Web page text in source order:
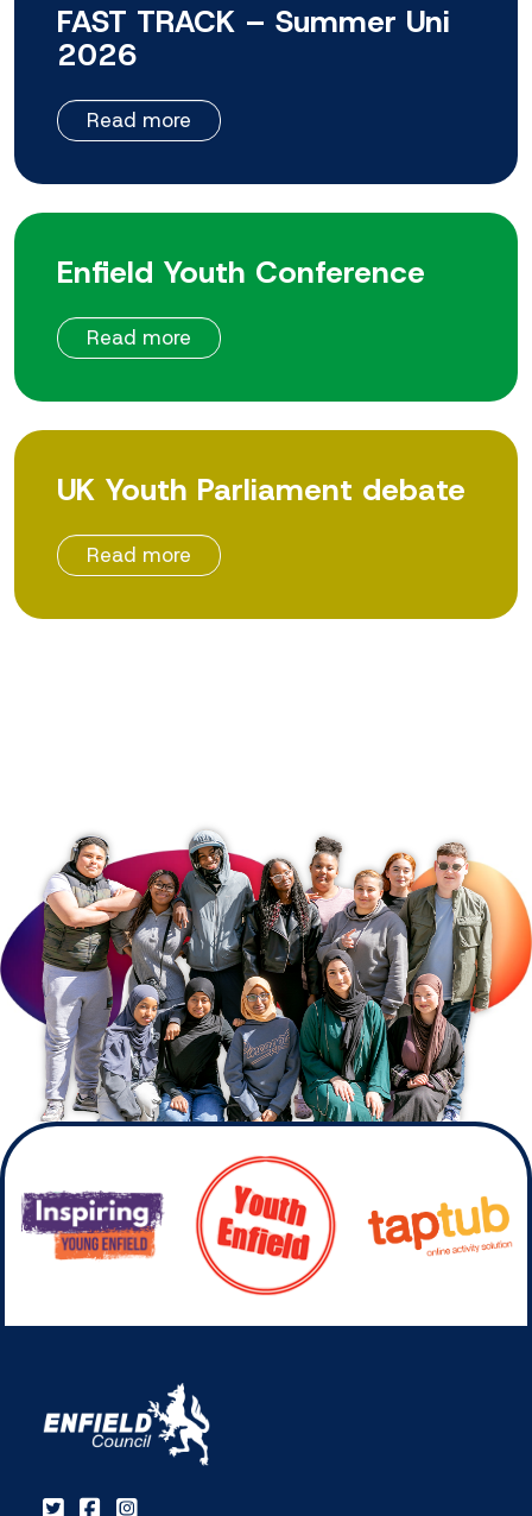
FAST TRACK – Summer Uni
2026
Read more
Enfield Youth Conference
Read more
UK Youth Parliament debate
Read more